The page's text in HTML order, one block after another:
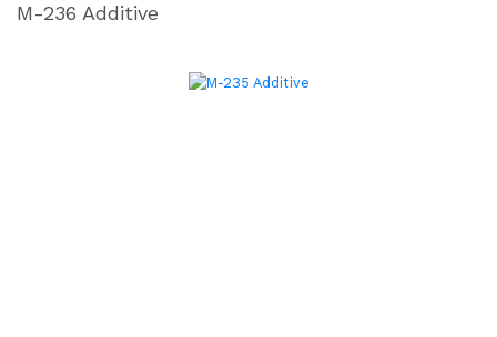
M-236 Additive